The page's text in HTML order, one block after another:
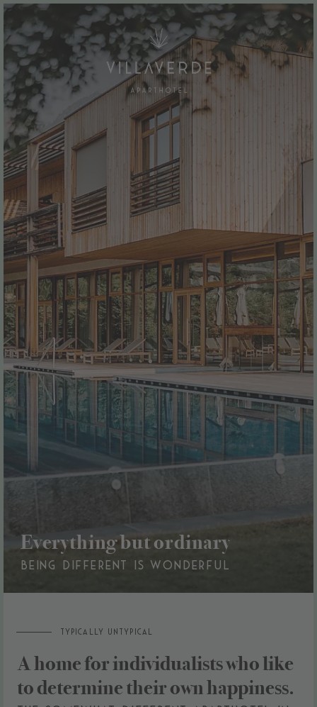
Everything but ordinary
BEING DIFFERENT IS WONDERFUL
TYPICALLY UNTYPICAL
A home for individualists who like
to determine their own happiness.